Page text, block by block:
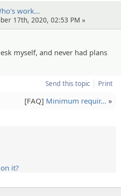
work…
17th, 2020, 02:53 PM »
myself, and never had plans
Send this topic Print
[FAQ] Minimum requir… »
it?